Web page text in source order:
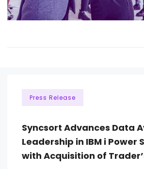
Press Release
Syncsort Advances Data
Leadership in IBM i Power
with Acquisition of